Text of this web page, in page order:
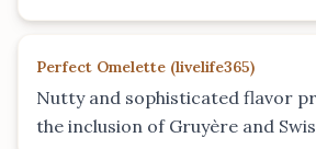
Perfect Omelette (livelife365)
Nutty and sophisticated flavor
the inclusion of Gruyère and